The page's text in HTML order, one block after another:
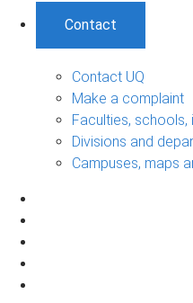
Contact
Contact UQ
Make a complaint
Faculties,
Divisions and
Campuses, maps